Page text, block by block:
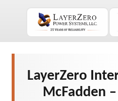
LayerZero
McFadden